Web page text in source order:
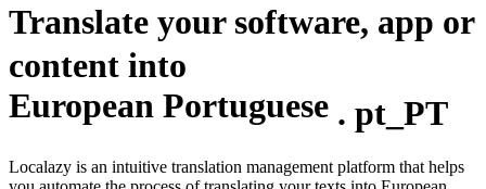
Translate your software, app or
content into
European Portuguese . pt_PT
Localazy is an intuitive translation management platform that helps